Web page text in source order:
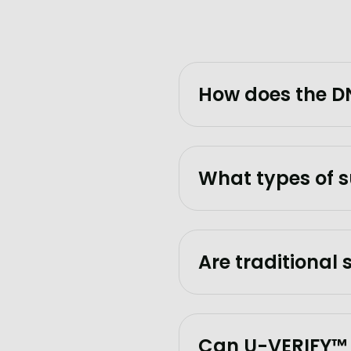
How does the
What types of
Are traditional
Can U-